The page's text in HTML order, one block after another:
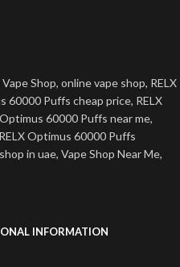
Shop, online vape shop, RELX
60000 Puffs cheap price, RELX
Optimus 60000 Puffs near me,
RELX Optimus 60000 Puffs
in uae, Vape Shop Near Me,
INFORMATION